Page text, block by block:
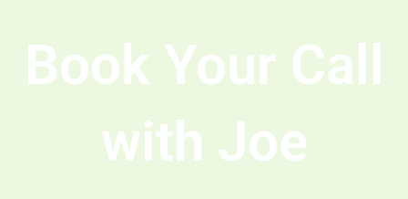
Book Your Call
with Joe